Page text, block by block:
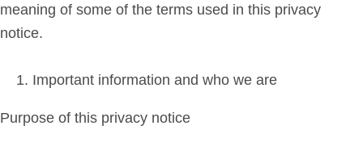
Consultants
Support Team
News & Insights
Get in Touch
meaning of some of the terms used in this privacy
notice.
Important information and who we are
Purpose of this privacy notice